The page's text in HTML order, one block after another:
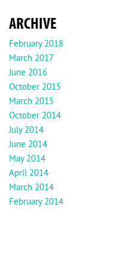
ARCHIVE
February 2018
March 2017
June 2016
October 2015
March 2015
October 2014
July 2014
June 2014
May 2014
April 2014
March 2014
February 2014